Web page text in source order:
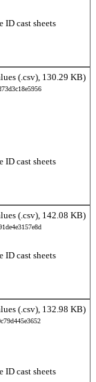
ID cast sheets
(.csv), 130.29 KB)
ID cast sheets
(.csv), 142.08 KB)
ID cast sheets
(.csv), 132.98 KB)
ID cast sheets